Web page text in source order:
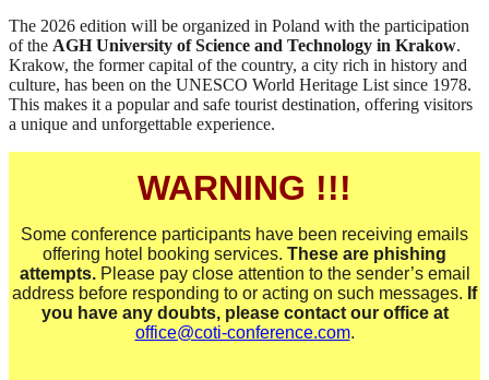
The 2026 edition will be organized in Poland with the participation
of the AGH University of Science and Technology in Krakow.
Krakow, the former capital of the country, a city rich in history and
culture, has been on the UNESCO World Heritage List since 1978.
This makes it a popular and safe tourist destination, offering visitors
a unique and unforgettable experience.
WARNING !!!
Some conference participants have been receiving emails
offering hotel booking services. These are phishing
attempts.Please pay close attention to the sender’s email
address before responding to or acting on such messages. If
you have any doubts, please contact our office at
office@coti-conference.com.